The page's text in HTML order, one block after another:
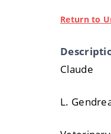
Return to
Claude
L.